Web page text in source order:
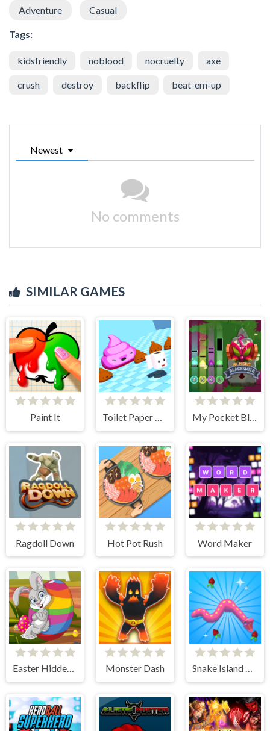
Adventure Casual
Tags:
kidsfriendly noblood nocruelty axe
crush destroy backflip beat-em-up
Newest
No comments
SIMILAR GAMES
Paint It Toilet Paper Please My Pocket Blacksmith
Ragdoll Down Hot Pot Rush Word Maker
Easter Hidden Eggs Monster Dash Snake Island 3D